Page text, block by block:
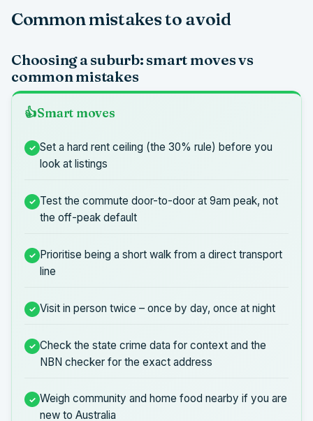
Common mistakes to avoid
Choosing a suburb: smart moves vs
common mistakes
Smart moves
Set a hard rent ceiling (the 30% rule) before you
look at listings
Test the commute door-to-door at 9am peak, not
the off-peak default
Prioritise being a short walk from a direct transport
line
Visit in person twice – once by day, once at night
Check the state crime data for context and the
NBN checker for the exact address
Weigh community and home food nearby if you are
new to Australia